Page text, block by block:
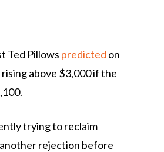
Ted Pillows predicted on
above $3,000 if the
trying to reclaim
rejection before